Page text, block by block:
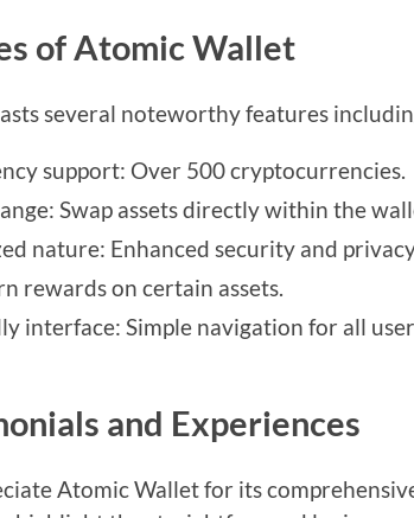
of Atomic Wallet
several noteworthy features
support: Over 500 cryptocurrencies.
Swap assets directly within the
nature: Enhanced security and
rewards on certain assets.
interface: Simple navigation for all
and Experiences
Atomic Wallet for its